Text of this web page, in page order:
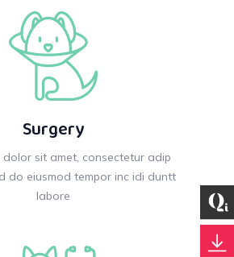
Surgery
dolor sit amet, consectetur adip
do eiusmod tempor inc idi duntt
labore